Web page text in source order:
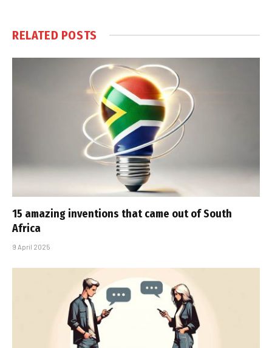
RELATED POSTS
15 amazing inventions that came out of South
Africa
9 April 2025